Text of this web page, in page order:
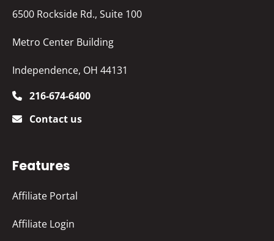
6500 Rockside Rd., Suite 100
Metro Center Building
Independence, OH 44131
216-674-6400
Contact us
Features
Affiliate Portal
Affiliate Login